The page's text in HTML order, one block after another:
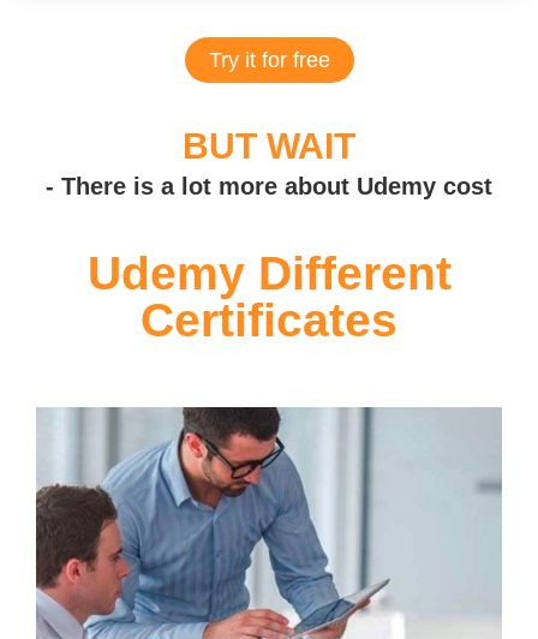
Try it for free
BUT WAIT
- There is a lot more about Udemy cost
Udemy Different
Certificates